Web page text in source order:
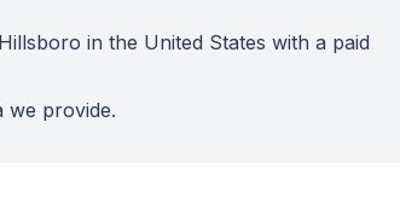
in the United States with a paid
we provide.